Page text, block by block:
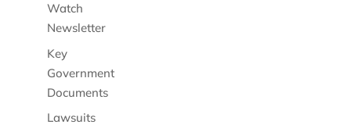
Watch
Newsletter
Key
Government
Documents
Lawsuits